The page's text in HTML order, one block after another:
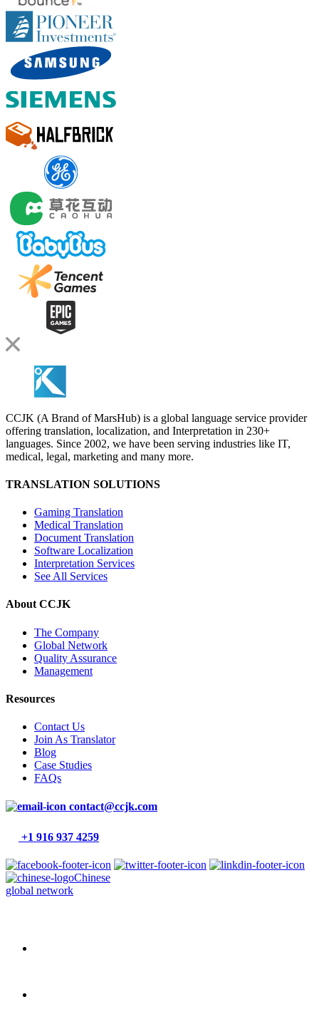
CCJK (A Brand of MarsHub) is a global language service provider
offering translation, localization, and Interpretation in 230+
languages. Since 2002, we have been serving industries like IT,
medical, legal, marketing and many more.
TRANSLATION SOLUTIONS
Gaming Translation
Medical Translation
Document Translation
Software Localization
Interpretation Services
See All Services
About CCJK
The Company
Global Network
Quality Assurance
Management
Resources
Contact Us
Join As Translator
Blog
Case Studies
FAQs
contact@ccjk.com
+1 916 937 4259
Chinese
global network